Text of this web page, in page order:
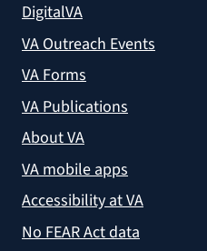
DigitalVA
VA Outreach Events
VA Forms
VA Publications
About VA
VA mobile apps
Accessibility at VA
No FEAR Act data